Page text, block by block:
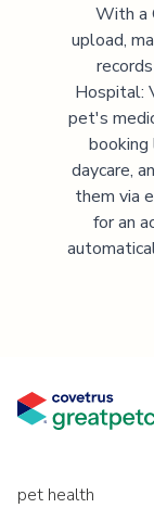
With a
upload,
Hospital:
pet's
booking
daycare,
them via
for an
pet health